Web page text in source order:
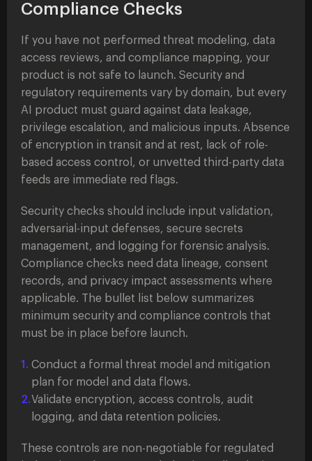
Compliance Checks
If you have not performed threat modeling, data
access reviews, and compliance mapping, your
product is not safe to launch. Security and
regulatory requirements vary by domain, but every
AI product must guard against data leakage,
privilege escalation, and malicious inputs. Absence
of encryption in transit and at rest, lack of role-
based access control, or unvetted third-party data
feeds are immediate red flags.
Security checks should include input validation,
adversarial-input defenses, secure secrets
management, and logging for forensic analysis.
Compliance checks need data lineage, consent
records, and privacy impact assessments where
applicable. The bullet list below summarizes
minimum security and compliance controls that
must be in place before launch.
Conduct a formal threat model and mitigation
plan for model and data flows.
Validate encryption, access controls, audit
logging, and data retention policies.
These controls are non-negotiable for regulated